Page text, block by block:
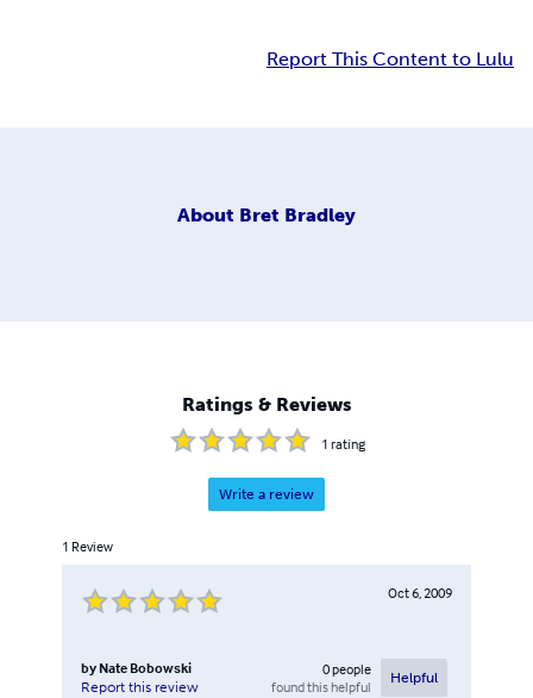
Report This Content to Lulu
About Bret Bradley
Ratings & Reviews
1 rating
Write a review
1 Review
Oct 6, 2009
by Nate Bobowski
Report this review
0people
found this helpful
Helpful